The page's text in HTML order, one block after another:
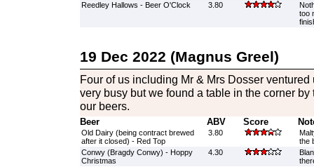
Reedley Hallows - Beer O'Clock 3.80
too
19 Dec 2022 (Magnus Greel)
Four of us including Mr & Mrs Dosser ventured
very busy but we found a table in the corner
our beers.
Beer ABV Score
Old Dairy (being contract brewed
after it closed) - Red Top
3.80
the
Conwy (Bragdy Conwy) - Hoppy
Christmas
4.30